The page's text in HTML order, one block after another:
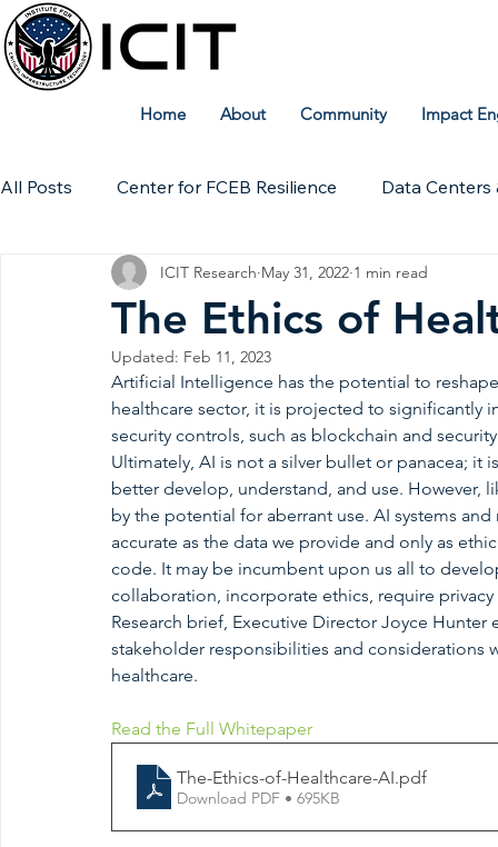
Home About Community Impact
All Posts Center for FCEB Resilience Data Centers
Workforce ICIT Digital Archive ICIT Research
Technical Insights
The Ethics of
ICIT Research May 31, 2022 1 min read
Updated: Feb 11, 2023
Artificial Intelligence has the potential to
healthcare sector, it is projected to
security controls, such as blockchain and
Ultimately, AI is not a silver bullet or panacea;
better develop, understand, and use.
by the potential for aberrant use. AI systems
accurate as the data we provide and only as
code. It may be incumbent upon us all to
collaboration, incorporate ethics, require
Research brief, Executive Director Joyce
stakeholder responsibilities and
healthcare.
Read the Full Whitepaper
The-Ethics-of-Healthcare-AI.pdf
Download PDF • 695KB